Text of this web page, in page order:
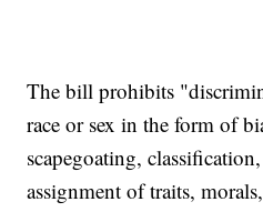
The bill prohibits
race or sex in the form of
scapegoating,
assignment of traits,